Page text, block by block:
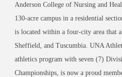
Anderson College of Nursing and
130-acre campus in a residential
is located within a four-city area that
Sheffield, and Tuscumbia. UNA
athletics program with seven (7)
Championships, is now a proud